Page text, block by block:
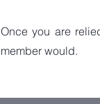
Once you are
member would.